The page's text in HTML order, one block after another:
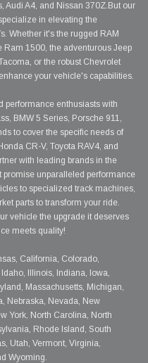
Audi A4, and Nissan 370Z.But our
in elevating the
Whether it's the rugged RAM
Ram 1500, the adventurous Jeep
or the robust Chevrolet
your vehicle's capabilities.
performance enthusiasts with
BMW 5 Series, Porsche 911,
to cover the specific needs of
CR-V, Toyota RAV4, and
with leading brands in the
promise unparalleled performance
to specialized track machines,
parts to transform your ride.
vehicle the upgrade it deserves
meets quality!
California, Colorado,
Illinois, Indiana, Iowa,
Massachusetts, Michigan,
Nebraska, Nevada, New
York, North Carolina, North
Rhode Island, South
Utah, Vermont, Virginia,
Wyoming.